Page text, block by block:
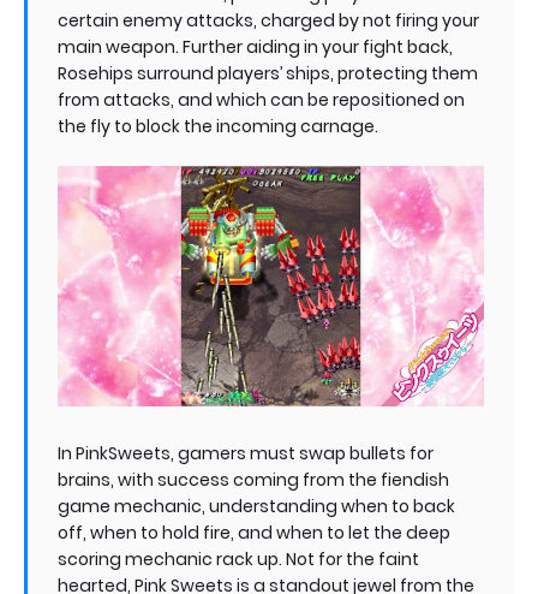
certain enemy attacks, charged by not firing your
main weapon. Further aiding in your fight back,
Rosehips surround players’ ships, protecting them
from attacks, and which can be repositioned on
the fly to block the incoming carnage.
In PinkSweets, gamers must swap bullets for
brains, with success coming from the fiendish
game mechanic, understanding when to back
off, when to hold fire, and when to let the deep
scoring mechanic rack up. Not for the faint
hearted, Pink Sweets is a standout jewel from the